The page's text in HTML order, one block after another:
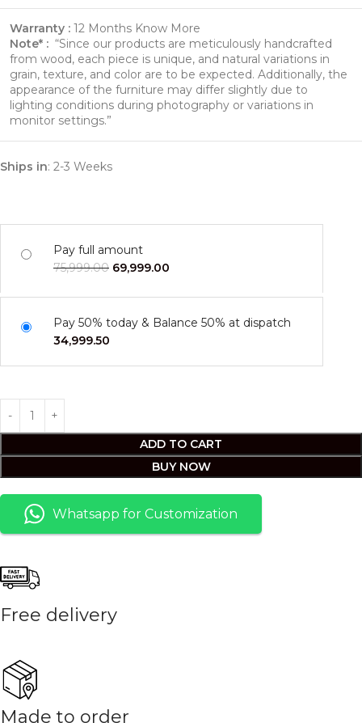
Warranty : 12 Months Know More
Note* : “Since our products are meticulously handcrafted
from wood, each piece is unique, and natural variations in
grain, texture, and color are to be expected. Additionally, the
appearance of the furniture may differ slightly due to
lighting conditions during photography or variations in
monitor settings.”
Ships in: 2-3 Weeks
Pay full amount
75,999.00 69,999.00
Pay 50% today & Balance 50% at dispatch
34,999.50
ADD TO CART
BUY NOW
Whatsapp for Customization
Free delivery
Made to order